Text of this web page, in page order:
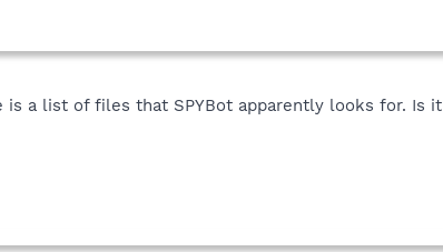
is a list of files that SPYBot apparently looks for. Is